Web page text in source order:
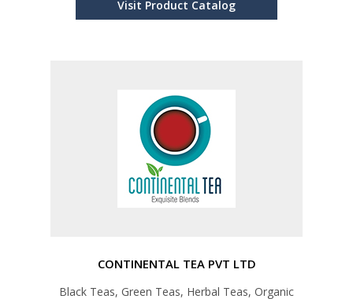
Visit Product Catalog
CONTINENTAL TEA PVT LTD
Black Teas, Green Teas, Herbal Teas, Organic